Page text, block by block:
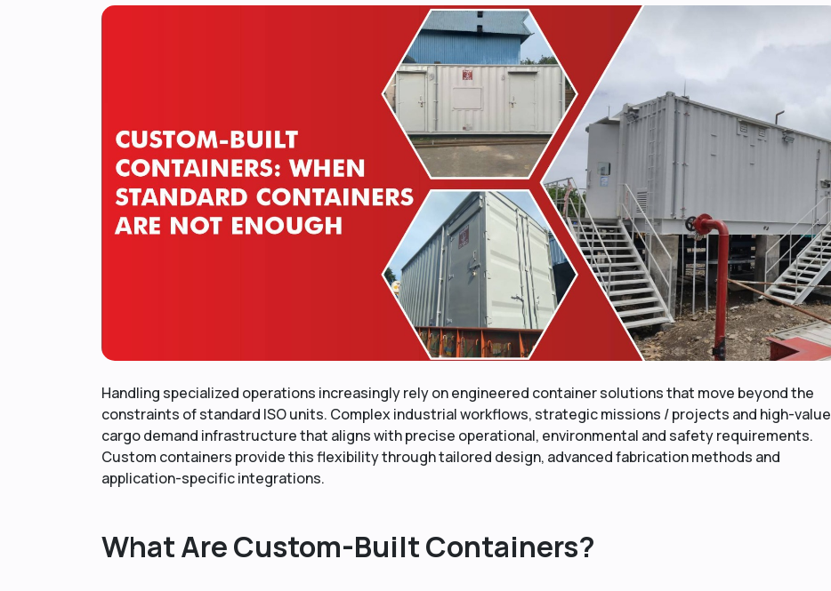
Handling specialized operations increasingly rely on engineered container solutions that move beyond the
constraints of standard ISO units. Complex industrial workflows, strategic missions / projects and high-value
cargo demand infrastructure that aligns with precise operational, environmental and safety requirements.
Custom containers provide this flexibility through tailored design, advanced fabrication methods and
application-specific integrations.
What Are Custom-Built Containers?